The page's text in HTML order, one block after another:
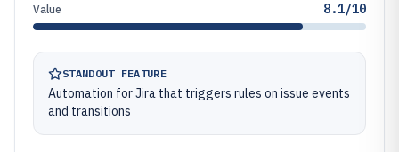
Value 8.1/10
STANDOUT FEATURE
Automation for Jira that triggers rules on issue events
and transitions